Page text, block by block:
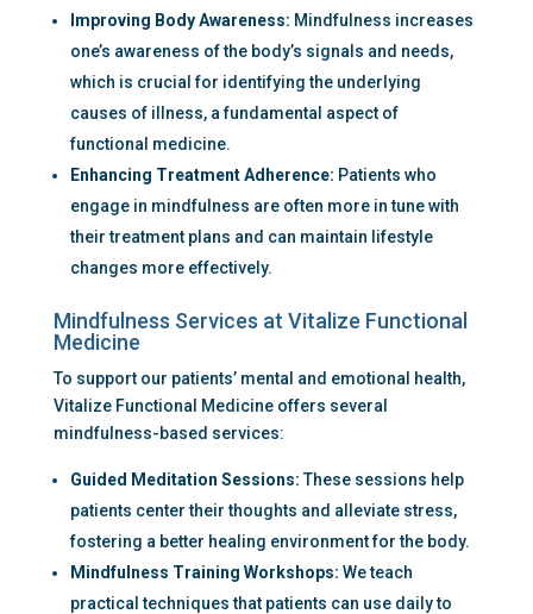
Improving Body Awareness: Mindfulness increases
one’s awareness of the body’s signals and needs,
which is crucial for identifying the underlying
causes of illness, a fundamental aspect of
functional medicine.
Enhancing Treatment Adherence: Patients who
engage in mindfulness are often more in tune with
their treatment plans and can maintain lifestyle
changes more effectively.
Mindfulness Services at Vitalize Functional
Medicine
To support our patients’ mental and emotional health,
Vitalize Functional Medicine offers several
mindfulness-based services:
Guided Meditation Sessions: These sessions help
patients center their thoughts and alleviate stress,
fostering a better healing environment for the body.
Mindfulness Training Workshops: We teach
practical techniques that patients can use daily to